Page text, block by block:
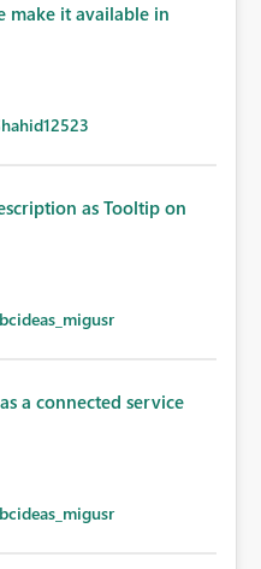
make it available in
as Tooltip on
a connected service